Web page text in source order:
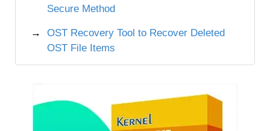
Secure Method
OST Recovery Tool to Recover Deleted
OST File Items